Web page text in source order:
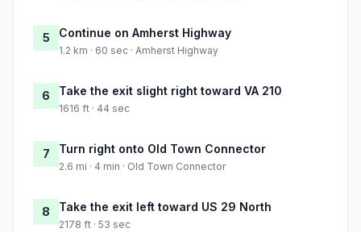
5 Continue on Amherst Highway
1.2 km · 60 sec · Amherst Highway
6 Take the exit slight right toward VA 210
1616 ft · 44 sec
7 Turn right onto Old Town Connector
2.6 mi · 4 min · Old Town Connector
8 Take the exit left toward US 29 North
2178 ft · 53 sec